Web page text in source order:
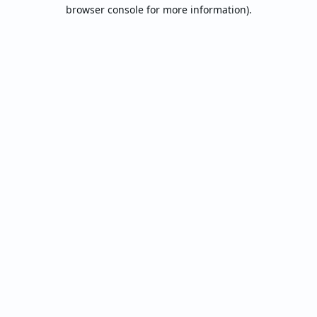
browser console for more information).